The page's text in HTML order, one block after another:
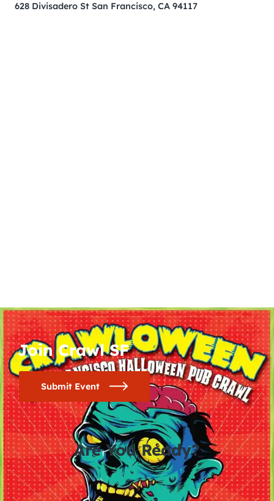
628 Divisadero St San Francisco, CA 94117
Join Crawl SF
Submit Event
Are You Ready?
0 0 0 0